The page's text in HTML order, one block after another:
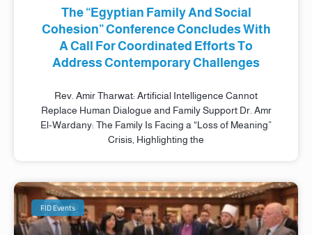
The “Egyptian Family And Social
Cohesion” Conference Concludes With
A Call For Coordinated Efforts To
Address Contemporary Challenges
Rev. Amir Tharwat: Artificial Intelligence Cannot
Replace Human Dialogue and Family Support Dr. Amr
El-Wardany: The Family Is Facing a “Loss of Meaning”
Crisis, Highlighting the
FID Events